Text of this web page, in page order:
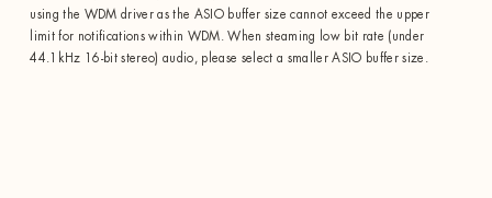
using the WDM driver as the ASIO buffer size cannot exceed the upper
limit for notifications within WDM. When steaming low bit rate (under
44.1kHz 16-bit stereo) audio, please select a smaller ASIO buffer size.